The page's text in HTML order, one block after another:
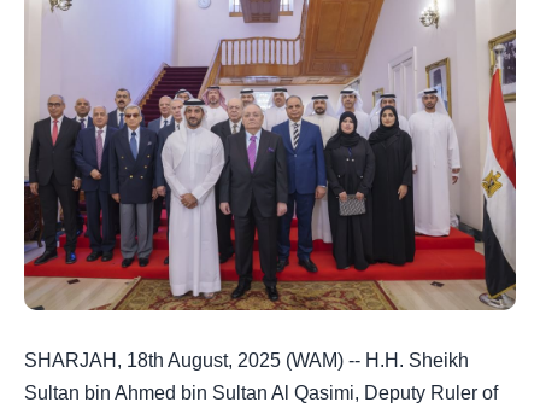
SHARJAH, 18th August, 2025 (WAM) -- H.H. Sheikh
Sultan bin Ahmed bin Sultan Al Qasimi, Deputy Ruler of